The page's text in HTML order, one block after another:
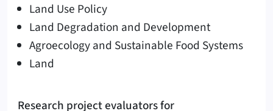
Land Use Policy
Land Degradation and Development
Agroecology and Sustainable Food Systems
Land
Research project evaluators for